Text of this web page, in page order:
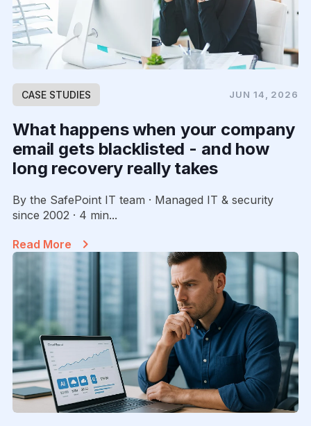
CASE STUDIES JUN 14, 2026
What happens when your company
email gets blacklisted - and how
long recovery really takes
By the SafePoint IT team · Managed IT & security
since 2002 · 4 min...
Read More